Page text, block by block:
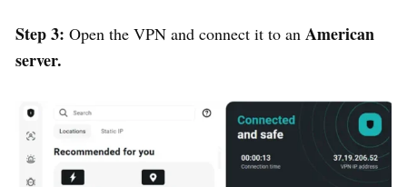
Step 3: Open the VPN and connect it to an American
server.